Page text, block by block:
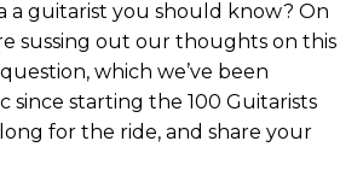
a guitarist you should know? On
sussing out our thoughts on this
which we’ve been
since starting the 100 Guitarists
for the ride, and share your